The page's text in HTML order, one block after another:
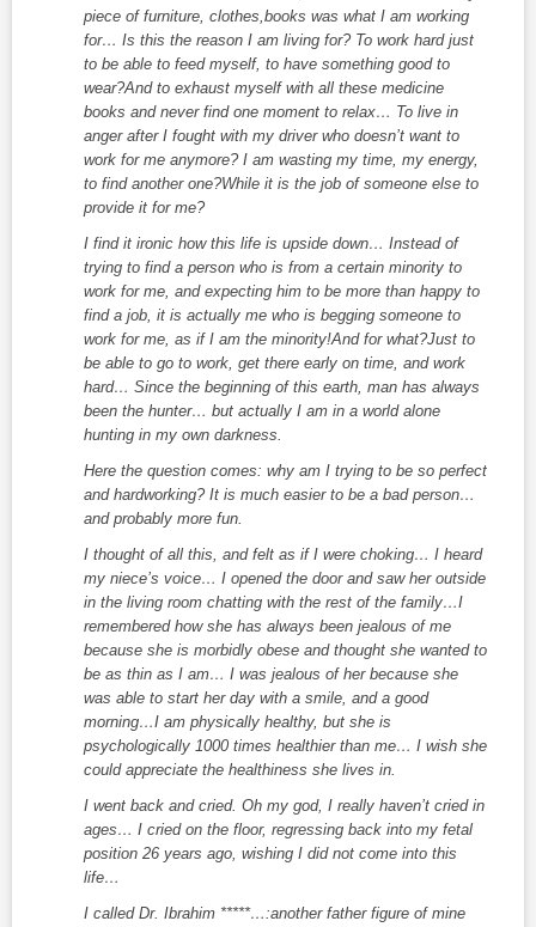
piece of furniture, clothes,books was what I am working
for… Is this the reason I am living for? To work hard just
to be able to feed myself, to have something good to
wear?And to exhaust myself with all these medicine
books and never find one moment to relax… To live in
anger after I fought with my driver who doesn’t want to
work for me anymore? I am wasting my time, my energy,
to find another one?While it is the job of someone else to
provide it for me?
I find it ironic how this life is upside down… Instead of
trying to find a person who is from a certain minority to
work for me, and expecting him to be more than happy to
find a job, it is actually me who is begging someone to
work for me, as if I am the minority!And for what?Just to
be able to go to work, get there early on time, and work
hard… Since the beginning of this earth, man has always
been the hunter… but actually I am in a world alone
hunting in my own darkness.
Here the question comes: why am I trying to be so perfect
and hardworking? It is much easier to be a bad person…
and probably more fun.
I thought of all this, and felt as if I were choking… I heard
my niece’s voice… I opened the door and saw her outside
in the living room chatting with the rest of the family…I
remembered how she has always been jealous of me
because she is morbidly obese and thought she wanted to
be as thin as I am… I was jealous of her because she
was able to start her day with a smile, and a good
morning…I am physically healthy, but she is
psychologically 1000 times healthier than me… I wish she
could appreciate the healthiness she lives in.
I went back and cried. Oh my god, I really haven’t cried in
ages… I cried on the floor, regressing back into my fetal
position 26 years ago, wishing I did not come into this
life…
I called Dr. Ibrahim *****…:another father figure of mine